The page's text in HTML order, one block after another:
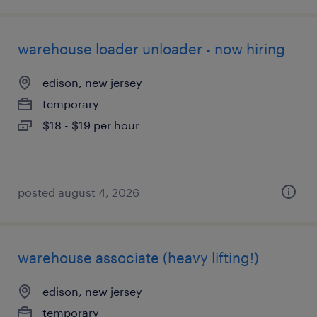
warehouse loader unloader - now hiring
edison, new jersey
temporary
$18 - $19 per hour
posted august 4, 2026
warehouse associate (heavy lifting!)
edison, new jersey
temporary